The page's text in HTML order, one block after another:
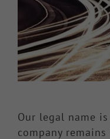
Our legal name
company remains